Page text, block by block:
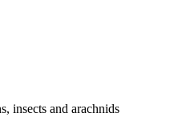
insects and arachnids